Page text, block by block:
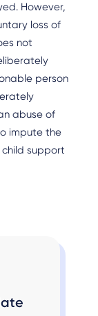
However,
loss of
not
person
abuse of
impute the
support